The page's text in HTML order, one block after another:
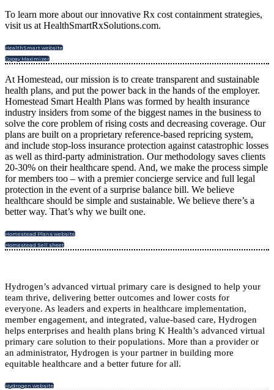
To learn more about our innovative Rx cost containment strategies,
visit us at HealthSmartRxSolutions.com.
HealthSmart website
Copay Maximizer
At Homestead, our mission is to create transparent and sustainable
health plans, and put the power back in the hands of the employer.
Homestead Smart Health Plans was formed by health insurance
industry insiders from some of the biggest names in the business to
solve the core problem of rising costs and decreasing coverage. Our
plans are built on a proprietary reference-based repricing system,
and include stop-loss insurance protection against catastrophic losses
as well as third-party administration. Our methodology saves clients
20-30% on their healthcare spend. And, we make the process simple
for members too – with a premier concierge service and full legal
protection in the event of a surprise balance bill. We believe
healthcare should be simple and sustainable. We believe there’s a
better way. That’s why we built one.
Homestead Plans website
Homestead Sell sheet
Hydrogen’s advanced virtual primary care is designed to help your
team thrive, delivering better outcomes and lower costs for
everyone. As leaders and experts in healthcare implementation,
member engagement, and integrated, value-based care, Hydrogen
helps enterprises and health plans bring K Health’s advanced virtual
primary care solution to their populations. More than a provider or
an administrator, Hydrogen is your partner in building more
equitable healthcare and a better future for all.
Hydrogen website